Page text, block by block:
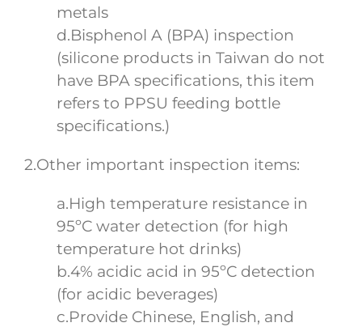
metals
d.Bisphenol A (BPA) inspection
(silicone products in Taiwan do not
have BPA specifications, this item
refers to PPSU feeding bottle
specifications.)
2.Other important inspection items:
a.High temperature resistance in
95ºC water detection (for high
temperature hot drinks)
b.4% acidic acid in 95ºC detection
(for acidic beverages)
c.Provide Chinese, English, and